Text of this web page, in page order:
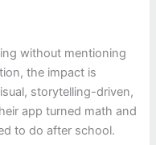
without mentioning
the impact is
storytelling-driven,
app turned math and
to do after school.